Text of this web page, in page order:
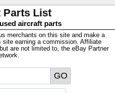
List
aircraft parts
merchants on this site and make a
earning a commission. Affiliate
are not limited to, the eBay Partner